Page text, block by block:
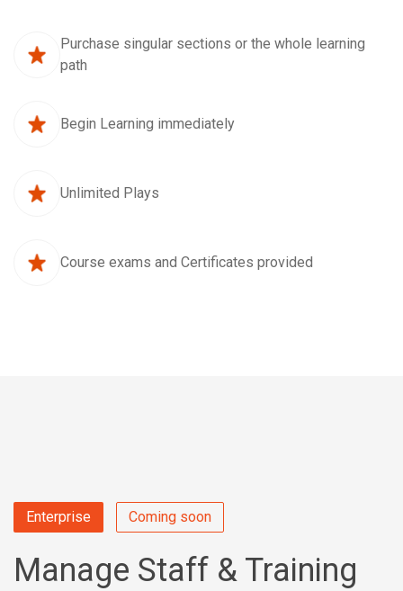
Purchase singular sections or the whole learning
path
Begin Learning immediately
Unlimited Plays
Course exams and Certificates provided
Enterprise Coming soon
Manage Staff & Training